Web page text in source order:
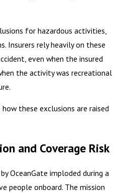
for hazardous activities,
Insurers rely heavily on these
even when the insured
the activity was recreational
these exclusions are raised
and Coverage Risk
OceanGate imploded during a
people onboard. The mission